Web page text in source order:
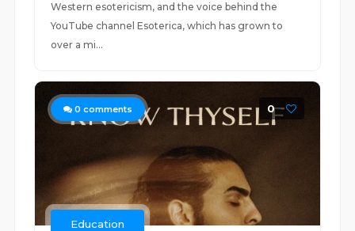
Western esotericism, and the voice behind the
YouTube channel Esoterica, which has grown to
over a mi...
0 comments 0
Education